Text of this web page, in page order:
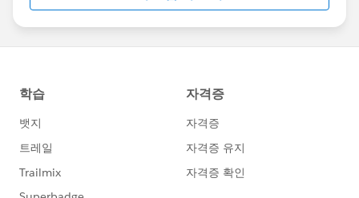
us/investor/forward-looking-
statements/default.aspx